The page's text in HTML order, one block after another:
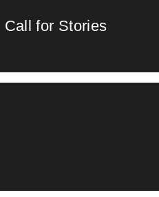
Call for Stories